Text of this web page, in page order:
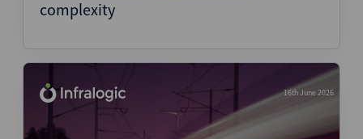
complexity
16th June 2026